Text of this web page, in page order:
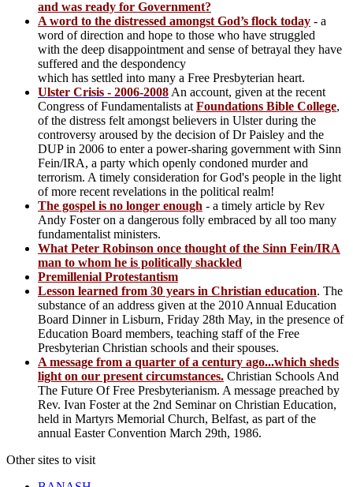
and was ready for Government?
A word to the distressed amongst God’s flock today - a
word of direction and hope to those who have struggled
with the deep disappointment and sense of betrayal they have
suffered and the despondency
which has settled into many a Free Presbyterian heart.
Ulster Crisis - 2006-2008 An account, given at the recent
Congress of Fundamentalists at Foundations Bible College,
of the distress felt amongst believers in Ulster during the
controversy aroused by the decision of Dr Paisley and the
DUP in 2006 to enter a power-sharing government with Sinn
Fein/IRA, a party which openly condoned murder and
terrorism. A timely consideration for God's people in the light
of more recent revelations in the political realm!
The gospel is no longer enough - a timely article by Rev
Andy Foster on a dangerous folly embraced by all too many
fundamentalist ministers.
What Peter Robinson once thought of the Sinn Fein/IRA
man to whom he is politically shackled
Premillenial Protestantism
Lesson learned from 30 years in Christian education. The
substance of an address given at the 2010 Annual Education
Board Dinner in Lisburn, Friday 28th May, in the presence of
Education Board members, teaching staff of the Free
Presbyterian Christian schools and their spouses.
A message from a quarter of a century ago...which sheds
light on our present circumstances. Christian Schools And
The Future Of Free Presbyterianism. A message preached by
Rev. Ivan Foster at the 2nd Seminar on Christian Education,
held in Martyrs Memorial Church, Belfast, as part of the
annual Easter Convention March 29th, 1986.
Other sites to visit